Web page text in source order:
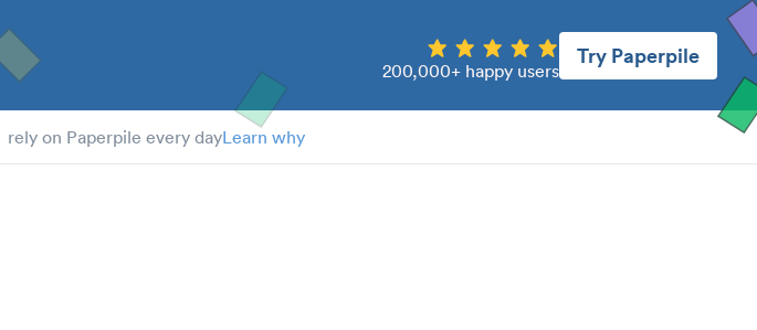
200,000+ happy users
Try Paperpile
rely on Paperpile every dayLearn why